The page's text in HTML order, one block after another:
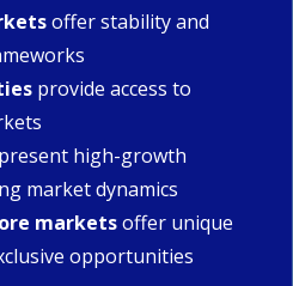
offer stability and
provide access to
present high-growth
market dynamics
marketsoffer unique
opportunities